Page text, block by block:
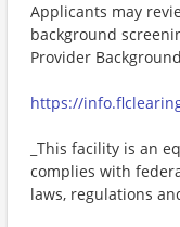
Applicants may
background
Provider
https://
_This facility is an
complies with
laws, regulations